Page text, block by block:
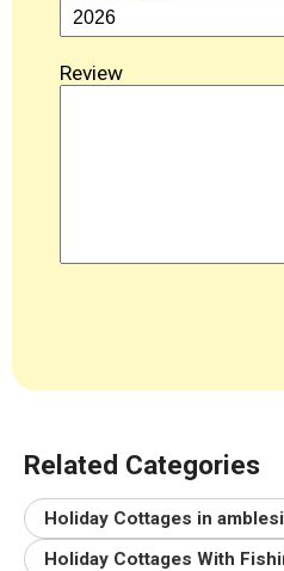
Review
Related Categories
Holiday Cottages in
Holiday Cottages With